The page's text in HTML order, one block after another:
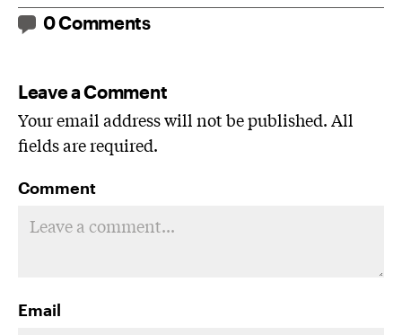
0 Comments
Leave a Comment
Your email address will not be published. All
fields are required.
Comment
Email